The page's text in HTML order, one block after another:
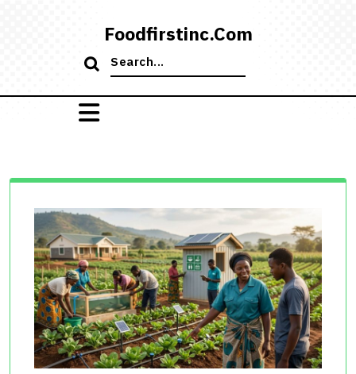
Foodfirstinc.com
Search
for: